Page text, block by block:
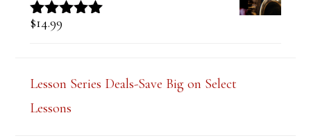
Rated
$14.99
Lesson Series Deals-Save Big on Select
Lessons